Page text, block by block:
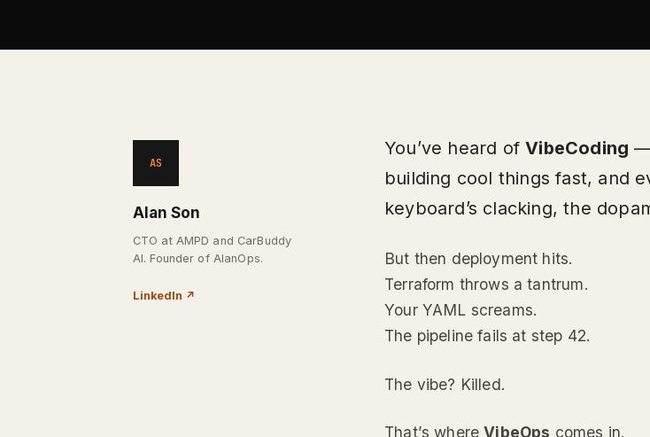
AS
Alan Son
CTO at AMPD and CarBuddy
AI. Founder of AlanOps.
LinkedIn ↗
You’ve heard ofVibeCoding —
building cool things fast, and
keyboard’s clacking, the
But then deployment hits.
Terraform throws a tantrum.
Your YAML screams.
The pipeline fails at step 42.
The vibe? Killed.
That’s whereVibeOps comes in.